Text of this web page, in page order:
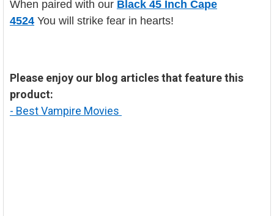
When paired with our Black 45 Inch Cape
4524You will strike fear in hearts!
Please enjoy our blog articles that feature this
product:
- Best Vampire Movies